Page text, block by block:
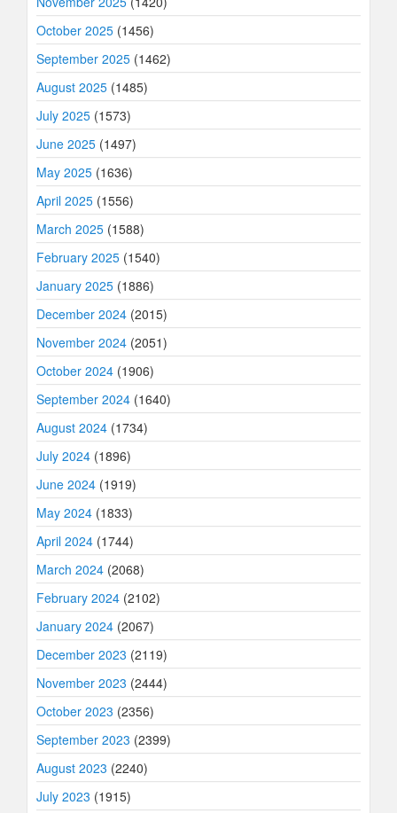
October 2025 (1456)
September 2025 (1462)
August 2025 (1485)
July 2025 (1573)
June 2025 (1497)
May 2025 (1636)
April 2025 (1556)
March 2025 (1588)
February 2025 (1540)
January 2025 (1886)
December 2024 (2015)
November 2024 (2051)
October 2024 (1906)
September 2024 (1640)
August 2024 (1734)
July 2024 (1896)
June 2024 (1919)
May 2024 (1833)
April 2024 (1744)
March 2024 (2068)
February 2024 (2102)
January 2024 (2067)
December 2023 (2119)
November 2023 (2444)
October 2023 (2356)
September 2023 (2399)
August 2023 (2240)
July 2023 (1915)